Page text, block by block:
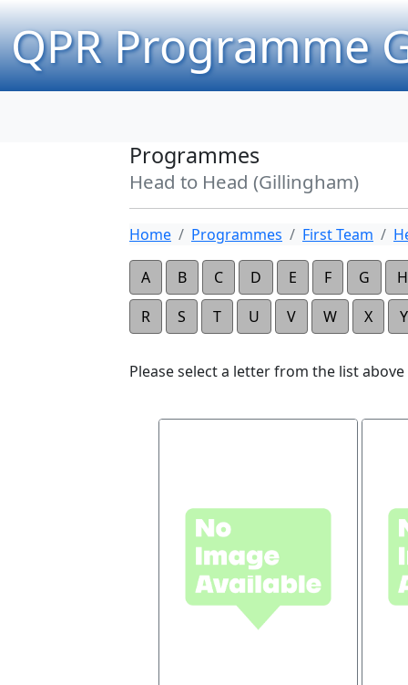
QPR Programme
Programmes
Head to Head (Gillingham)
Home Programmes First Team
A B C D E F G
H
R
S T U V W X Y
Please select a letter from the list